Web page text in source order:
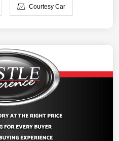
Courtesy Car